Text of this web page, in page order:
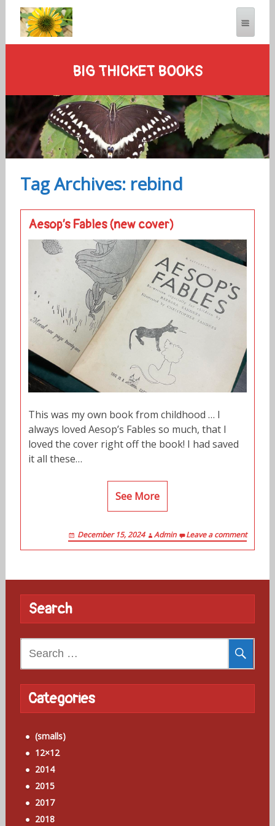
BIG THICKET BOOKS
Tag Archives: rebind
Aesop’s Fables (new cover)
This was my own book from childhood … I
always loved Aesop’s Fables so much, that I
loved the cover right off the book! I had saved
it all these…
See More
December 15, 2024 Admin Leave a comment
Search
Categories
(smalls)
12×12
2014
2015
2017
2018